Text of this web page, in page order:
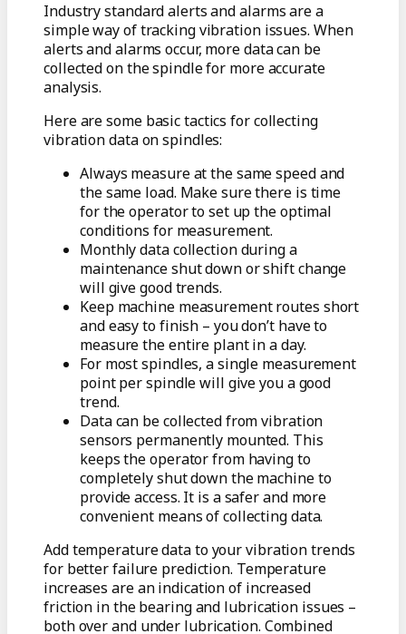
Industry standard alerts and alarms are a
simple way of tracking vibration issues. When
alerts and alarms occur, more data can be
collected on the spindle for more accurate
analysis.
Here are some basic tactics for collecting
vibration data on spindles:
Always measure at the same speed and
the same load. Make sure there is time
for the operator to set up the optimal
conditions for measurement.
Monthly data collection during a
maintenance shut down or shift change
will give good trends.
Keep machine measurement routes short
and easy to finish – you don’t have to
measure the entire plant in a day.
For most spindles, a single measurement
point per spindle will give you a good
trend.
Data can be collected from vibration
sensors permanently mounted. This
keeps the operator from having to
completely shut down the machine to
provide access. It is a safer and more
convenient means of collecting data.
Add temperature data to your vibration trends
for better failure prediction. Temperature
increases are an indication of increased
friction in the bearing and lubrication issues –
both over and under lubrication. Combined